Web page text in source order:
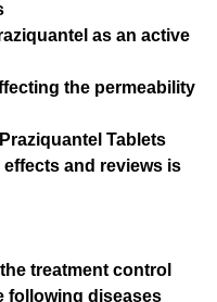
as an active
the permeability
Tablets
and reviews is
treatment control
following diseases